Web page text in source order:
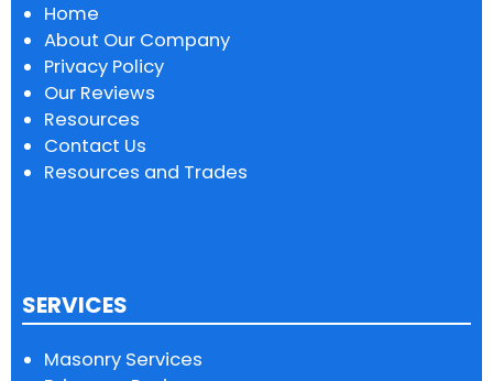
Home
About Our Company
Privacy Policy
Our Reviews
Resources
Contact Us
Resources and Trades
SERVICES
Masonry Services